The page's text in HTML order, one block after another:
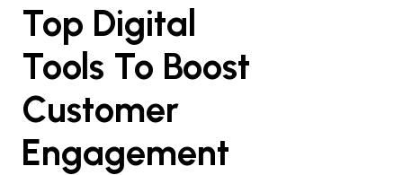
Top Digital
Tools To Boost
Customer
Engagement